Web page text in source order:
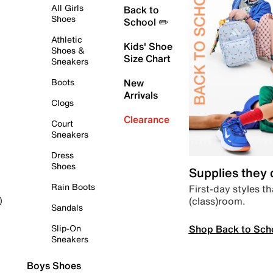
All Girls
Shoes
Athletic
Shoes &
Sneakers
Boots
Clogs
Court
Sneakers
Dress
Shoes
Rain Boots
Sandals
Slip-On
Sneakers
Boys Shoes
Back to
School ✏️
Kids' Shoe
Size Chart
New
Arrivals
Clearance
Supplies they
First-day styles
(class)room.
Shop Back to